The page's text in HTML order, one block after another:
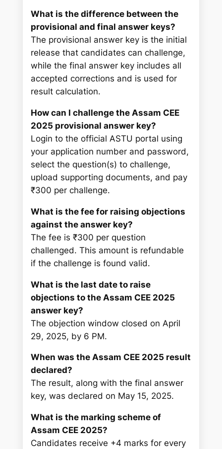
What is the difference between the
provisional and final answer keys?
The provisional answer key is the initial
release that candidates can challenge,
while the final answer key includes all
accepted corrections and is used for
result calculation.
How can I challenge the Assam CEE
2025 provisional answer key?
Login to the official ASTU portal using
your application number and password,
select the question(s) to challenge,
upload supporting documents, and pay
₹300 per challenge.
What is the fee for raising objections
against the answer key?
The fee is ₹300 per question
challenged. This amount is refundable
if the challenge is found valid.
What is the last date to raise
objections to the Assam CEE 2025
answer key?
The objection window closed on April
29, 2025, by 6 PM.
When was the Assam CEE 2025 result
declared?
The result, along with the final answer
key, was declared on May 15, 2025.
What is the marking scheme of
Assam CEE 2025?
Candidates receive +4 marks for every